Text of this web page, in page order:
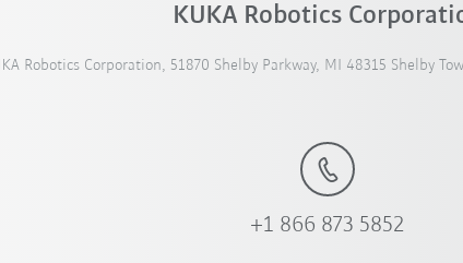
KUKA Robotics
Robotics Corporation, 51870 Shelby Parkway, MI 48315 Shelby
+1 866 873 5852